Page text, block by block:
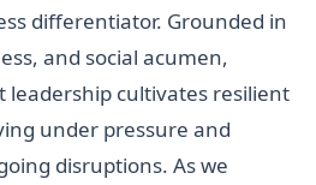
differentiator. Grounded in
and social acumen,
cultivates resilient
under pressure and
disruptions. As we